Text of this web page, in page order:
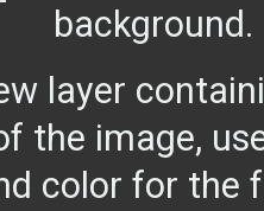
background.
layer
the image,
color for the